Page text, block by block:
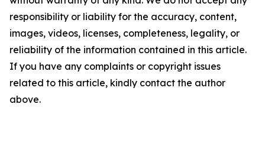
responsibility or liability for the accuracy, content,
images, videos, licenses, completeness, legality, or
reliability of the information contained in this article.
If you have any complaints or copyright issues
related to this article, kindly contact the author
above.